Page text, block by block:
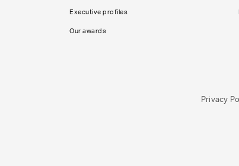
Executive profiles
Our awards
Privacy